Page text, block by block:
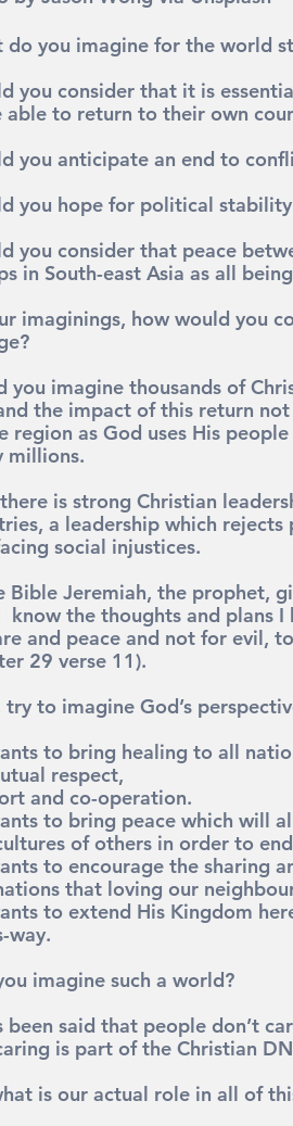
do you imagine for the world
you consider that it is
able to return to their own
you anticipate an end to
you hope for political
you consider that peace
in South-east Asia as all
imaginings, how would you
you imagine thousands of
the impact of this return
region as God uses His
millions.
is strong Christian
a leadership which
social injustices.
Bible Jeremiah, the prophet,
know the thoughts and plans
and peace and not for evil,
29 verse 11).
try to imagine God’s
to bring healing to all
respect,
and co-operation.
to bring peace which will
of others in order to
to encourage the sharing
that loving our
to extend His Kingdom
way.
imagine such a world?
been said that people don’t
is part of the Christian
is our actual role in all of